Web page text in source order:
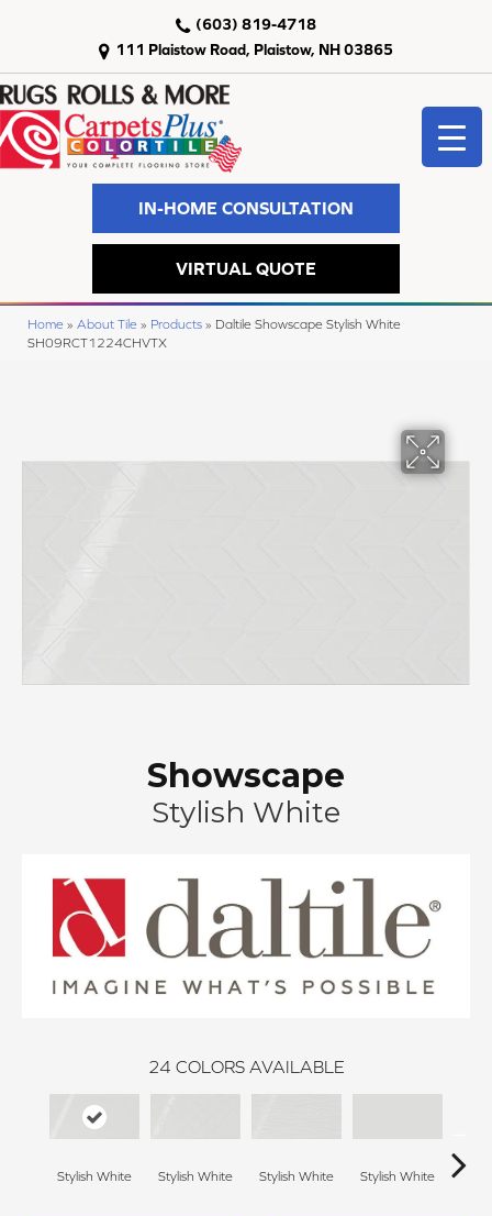
111 Plaistow Road, Plaistow, NH 03865
(603) 819-4718
IN-HOME CONSULTATION
VIRTUAL QUOTE
Home » About Tile » Products » Daltile Showscape Stylish White
SH09RCT1224CHVTX
Showscape
Stylish White
24 COLORS AVAILABLE
Stylish White Stylish White Stylish White Stylish White